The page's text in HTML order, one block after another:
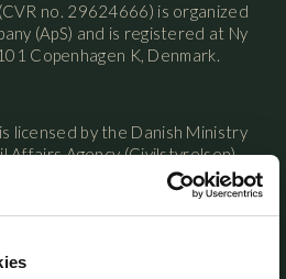
no. 29624666) is organized
(ApS) and is registered at Ny
Copenhagen K, Denmark.
licensed by the Danish Ministry
Affairs Agency (Civilstyrelsen)
Danish Bar and Law Society.
maintains professional liability